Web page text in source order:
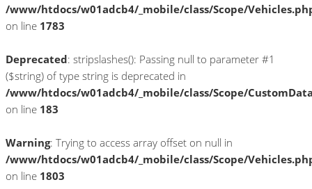
/www/htdocs/w01adcb4/_mobile/class/Scope/
on line 1783
Deprecated: stripslashes(): Passing null to parameter #1
($string) of type string is deprecated in
/www/htdocs/w01adcb4/_mobile/class/Scope/
on line 183
Warning: Trying to access array offset on null in
/www/htdocs/w01adcb4/_mobile/class/Scope/
on line 1803